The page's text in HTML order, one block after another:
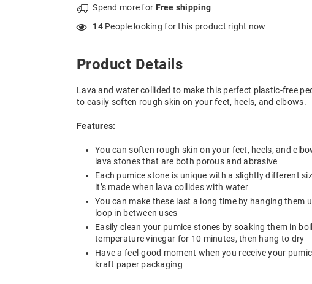
Spend more for Free shipping
33People looking for this product right now
Product Details
Lava and water collided to make this perfect plastic-free
to easily soften rough skin on your feet, heels, and elbows.
Features:
You can soften rough skin on your feet, heels, and
lava stones that are both porous and abrasive
Each pumice stone is unique with a slightly different
it’s made when lava collides with water
You can make these last a long time by hanging them
loop in between uses
Easily clean your pumice stones by soaking them in
temperature vinegar for 10 minutes, then hang to dry
Have a feel-good moment when you receive your
kraft paper packaging